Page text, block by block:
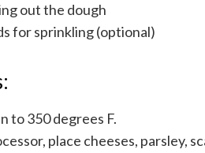
out the dough
for sprinkling (optional)
to 350 degrees F.
place cheeses, parsley,